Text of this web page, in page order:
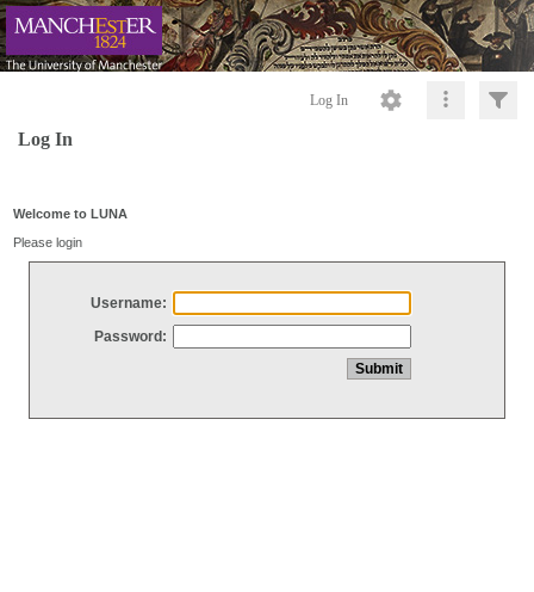
Log In
Log In
Welcome to LUNA
Please login
Username:
Password: